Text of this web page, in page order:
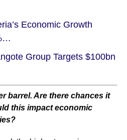
Economic Growth
Group Targets $100bn
barrel. Are there chances it
this impact economic